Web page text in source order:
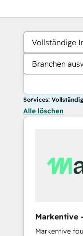
Vollständige
Branchen
Services:
Alle löschen
Markentive
EN
Markentive